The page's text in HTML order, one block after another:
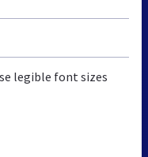
legible font sizes